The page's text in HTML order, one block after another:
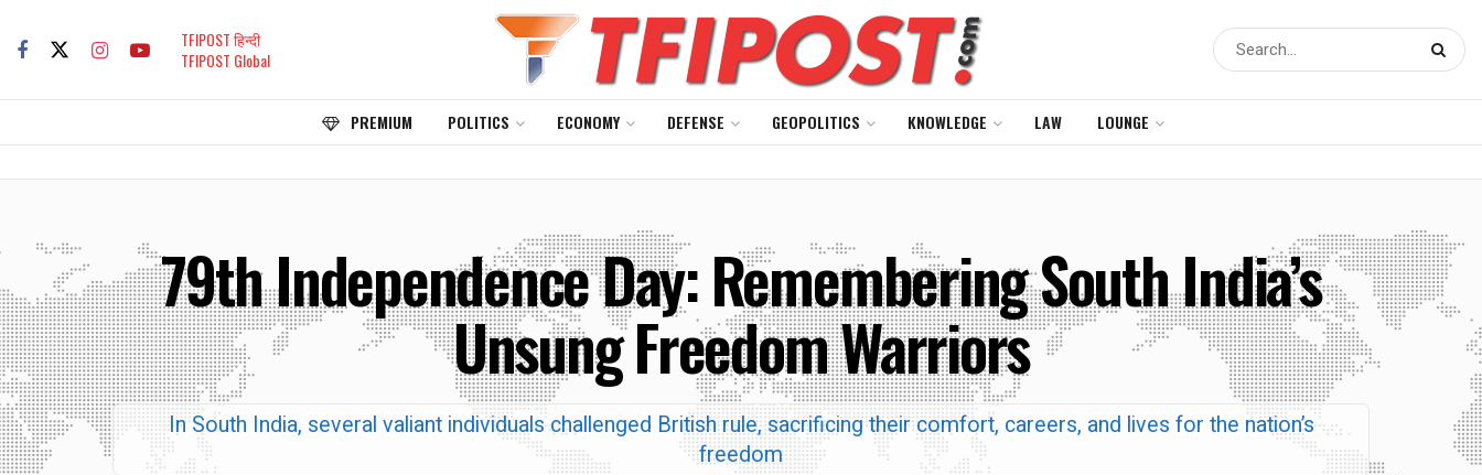
TFIPOST हिन्दी
TFIPOST Global
PREMIUM POLITICS ECONOMY DEFENSE GEOPOLITICS KNOWLEDGE LAW LOUNGE
79th Independence Day: Remembering South India’s
Unsung Freedom Warriors
In South India, several valiant individuals challenged British rule, sacrificing their comfort, careers, and lives for the nation’s
freedom